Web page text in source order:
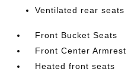
Ventilated rear seats
Front Bucket Seats
Front Center Armrest
Heated front seats